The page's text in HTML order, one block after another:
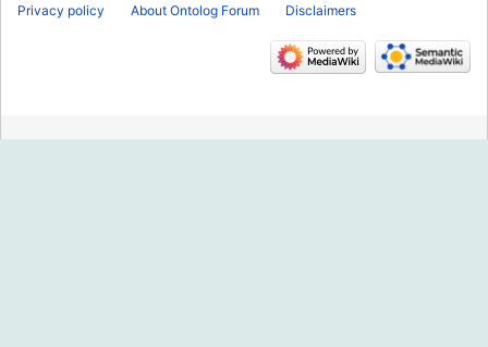
Privacy policy About Ontolog Forum Disclaimers